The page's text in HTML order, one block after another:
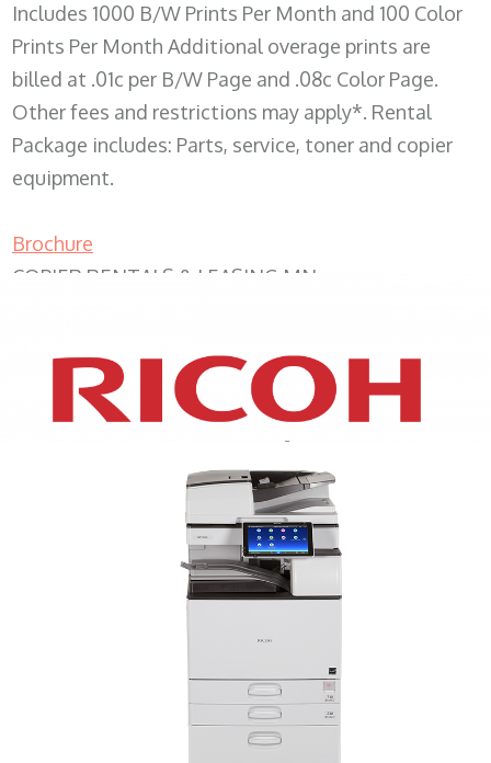
Includes 1000 B/W Prints Per Month and 100 Color
Prints Per Month Additional overage prints are
billed at .01c per B/W Page and .08c Color Page.
Other fees and restrictions may apply*. Rental
Package includes: Parts, service, toner and copier
equipment.
Brochure
COPIER RENTALS & LEASING MN
XEROX WC7970